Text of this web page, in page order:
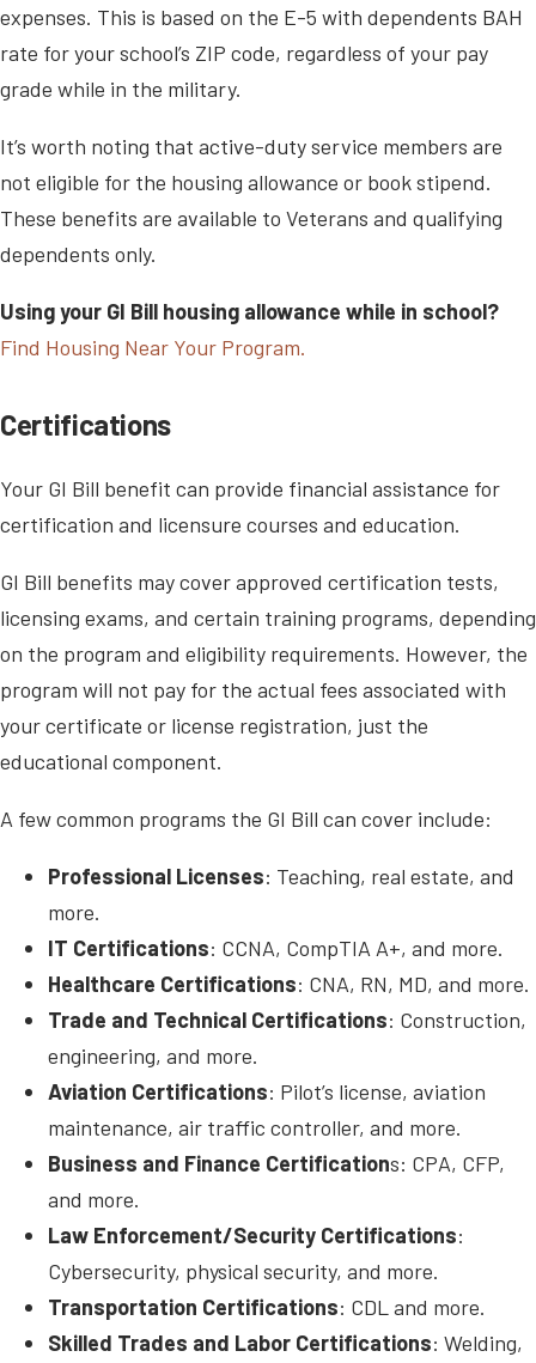
expenses. This is based on the E-5 with dependents BAH
rate for your school’s ZIP code, regardless of your pay
grade while in the military.
It’s worth noting that active-duty service members are
not eligible for the housing allowance or book stipend.
These benefits are available to Veterans and qualifying
dependents only.
Using your GI Bill housing allowance while in school?
Find Housing Near Your Program.
Certifications
Your GI Bill benefit can provide financial assistance for
certification and licensure courses and education.
GI Bill benefits may cover approved certification tests,
licensing exams, and certain training programs, depending
on the program and eligibility requirements. However, the
program will not pay for the actual fees associated with
your certificate or license registration, just the
educational component.
A few common programs the GI Bill can cover include:
Professional Licenses: Teaching, real estate, and
more.
IT Certifications: CCNA, CompTIA A+, and more.
Healthcare Certifications: CNA, RN, MD, and more.
Trade and Technical Certifications: Construction,
engineering, and more.
Aviation Certifications: Pilot’s license, aviation
maintenance, air traffic controller, and more.
Business and Finance Certifications: CPA, CFP,
and more.
Law Enforcement/Security Certifications:
Cybersecurity, physical security, and more.
Transportation Certifications: CDL and more.
Skilled Trades and Labor Certifications: Welding,